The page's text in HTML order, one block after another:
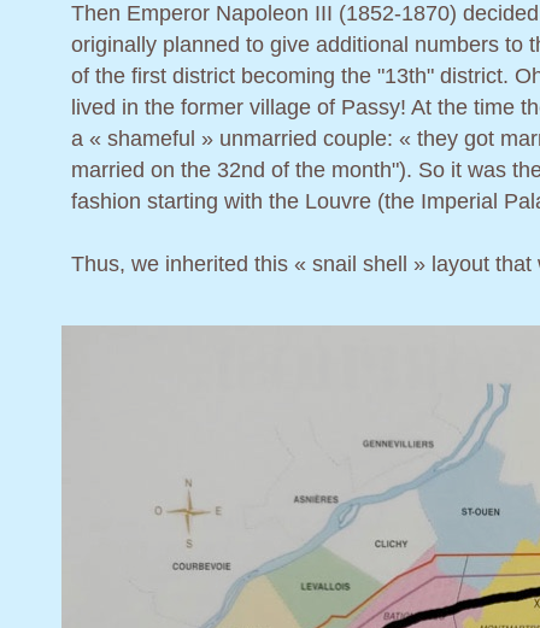
Then Emperor Napoleon III (1852-1870)
originally planned to give additional numbers to
of the first district becoming the "13th" district.
lived in the former village of Passy! At the time
a « shameful » unmarried couple: « they got
married on the 32nd of the month"). So it was
fashion starting with the Louvre (the Imperial
Thus, we inherited this « snail shell » layout